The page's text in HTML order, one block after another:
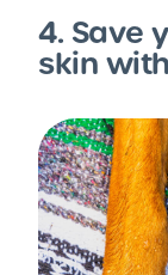
4. Save
skin